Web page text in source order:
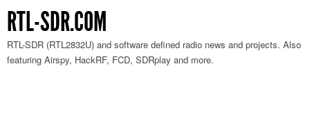
RTL-SDR.COM
RTL-SDR (RTL2832U) and software defined radio news and projects. Also
featuring Airspy, HackRF, FCD, SDRplay and more.